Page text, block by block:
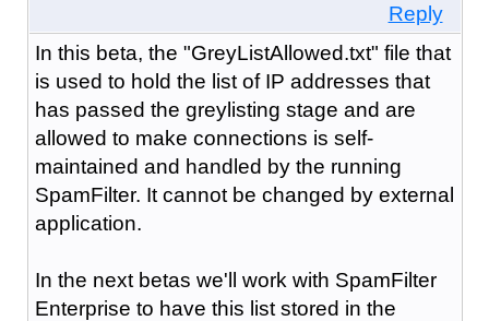
Reply
In this beta, the "GreyListAllowed.txt" file that
is used to hold the list of IP addresses that
has passed the greylisting stage and are
allowed to make connections is self-
maintained and handled by the running
SpamFilter. It cannot be changed by external
application.
In the next betas we'll work with SpamFilter
Enterprise to have this list stored in the